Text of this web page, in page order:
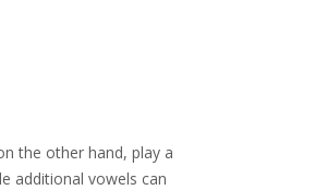
the other hand, play a
additional vowels can